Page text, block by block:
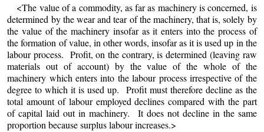
<The value of a commodity, as far as machinery is concerned, is
determined by the wear and tear of the machinery, that is, solely by
the value of the machinery insofar as it enters into the process of
the formation of value, in other words, insofar as it is used up in the
labour process. Profit, on the contrary, is determined (leaving raw
materials out of account) by the value of the whole of the
machinery which enters into the labour process irrespective of the
degree to which it is used up. Profit must therefore decline as the
total amount of labour employed declines compared with the part
of capital laid out in machinery. It does notdecline in the same
proportion because surplus labour increases.>